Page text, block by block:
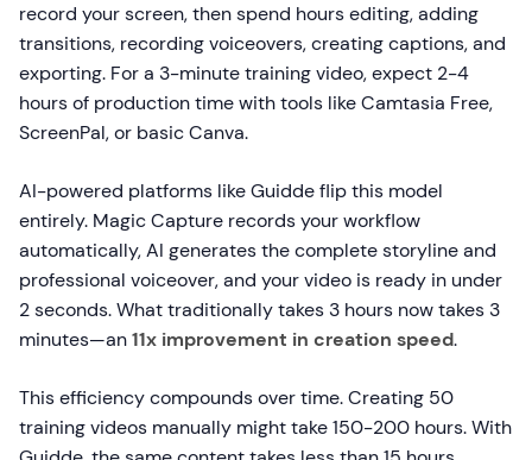
record your screen, then spend hours editing, adding
transitions, recording voiceovers, creating captions, and
exporting. For a 3-minute training video, expect 2-4
hours of production time with tools like Camtasia Free,
ScreenPal, or basic Canva.
AI-powered platforms like Guidde flip this model
entirely. Magic Capture records your workflow
automatically, AI generates the complete storyline and
professional voiceover, and your video is ready in under
2 seconds. What traditionally takes 3 hours now takes 3
minutes—an11x improvement in creation speed.
This efficiency compounds over time. Creating 50
training videos manually might take 150-200 hours. With